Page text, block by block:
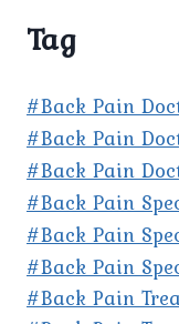
Tag
#Back Pain
#Back Pain
#Back Pain
#Back Pain
#Back Pain
#Back Pain
#Back Pain